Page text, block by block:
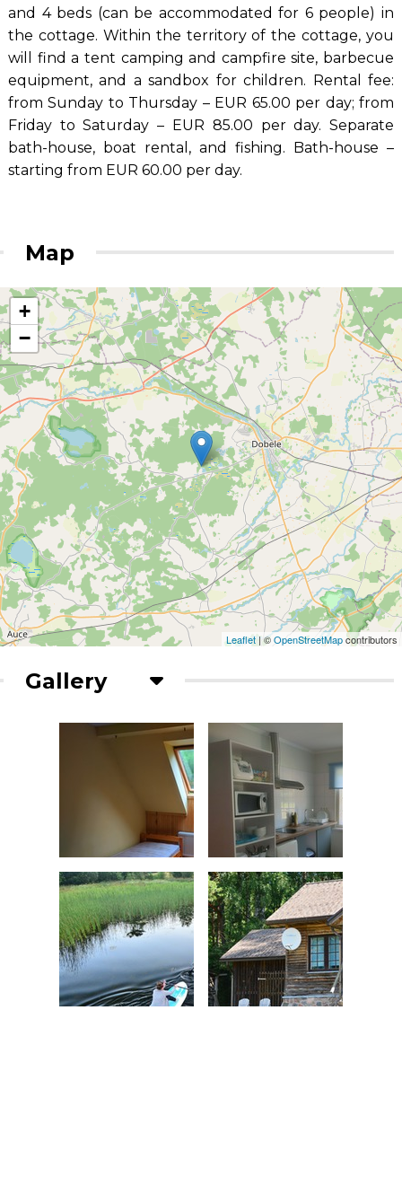
and 4 beds (can be accommodated for 6 people) in
the cottage. Within the territory of the cottage, you
will find a tent camping and campfire site, barbecue
equipment, and a sandbox for children. Rental fee:
from Sunday to Thursday – EUR 65.00 per day; from
Friday to Saturday – EUR 85.00 per day. Separate
bath-house, boat rental, and fishing. Bath-house –
starting from EUR 60.00 per day.
Map
+
−
Leaflet | ©OpenStreetMapcontributors
Gallery